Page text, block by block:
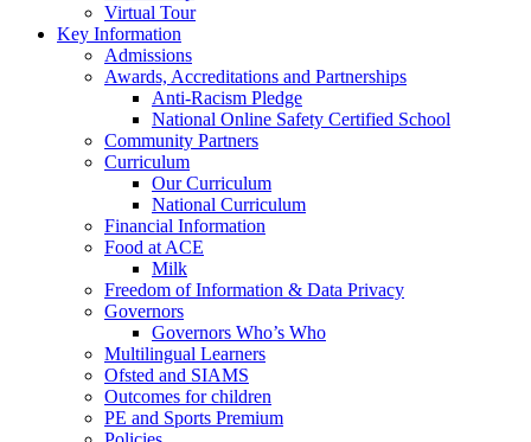
Virtual Tour
Key Information
Admissions
Awards, Accreditations and Partnerships
Anti-Racism Pledge
National Online Safety Certified School
Community Partners
Curriculum
Our Curriculum
National Curriculum
Financial Information
Food at ACE
Milk
Freedom of Information & Data Privacy
Governors
Governors Who’s Who
Multilingual Learners
Ofsted and SIAMS
Outcomes for children
PE and Sports Premium